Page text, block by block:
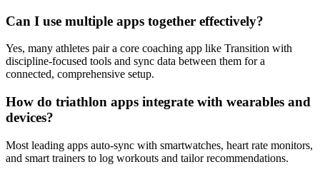
Can I use multiple apps together effectively?
Yes, many athletes pair a core coaching app like Transition with
discipline-focused tools and sync data between them for a
connected, comprehensive setup.
How do triathlon apps integrate with wearables and
devices?
Most leading apps auto-sync with smartwatches, heart rate monitors,
and smart trainers to log workouts and tailor recommendations.